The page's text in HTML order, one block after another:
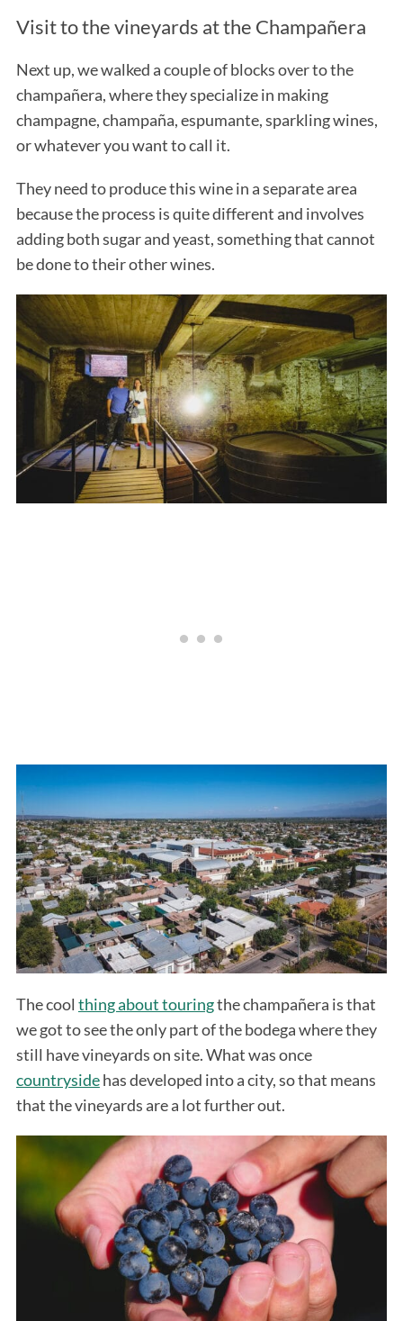
Visit to the vineyards at the Champañera
Next up, we walked a couple of blocks over to the
champañera, where they specialize in making
champagne, champaña, espumante, sparkling wines,
or whatever you want to call it.
They need to produce this wine in a separate area
because the process is quite different and involves
adding both sugar and yeast, something that cannot
be done to their other wines.
The cool thing about touringthe champañera is that
we got to see the only part of the bodega where they
still have vineyards on site. What was once
countrysidehas developed into a city, so that means
that the vineyards are a lot further out.